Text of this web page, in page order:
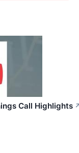
Call Highlights